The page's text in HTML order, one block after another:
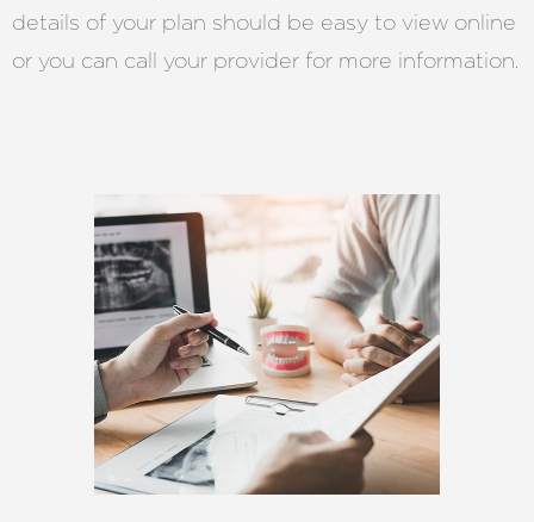
details of your plan should be easy to view online
or you can call your provider for more information.